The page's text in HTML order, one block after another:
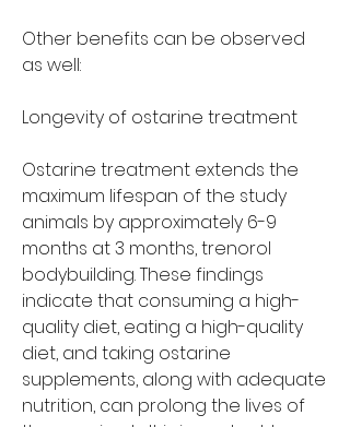
Other benefits can be observed
as well:
Longevity of ostarine treatment
Ostarine treatment extends the
maximum lifespan of the study
animals by approximately 6-9
months at 3 months, trenorol
bodybuilding. These findings
indicate that consuming a high-
quality diet, eating a high-quality
diet, and taking ostarine
supplements, along with adequate
nutrition, can prolong the lives of